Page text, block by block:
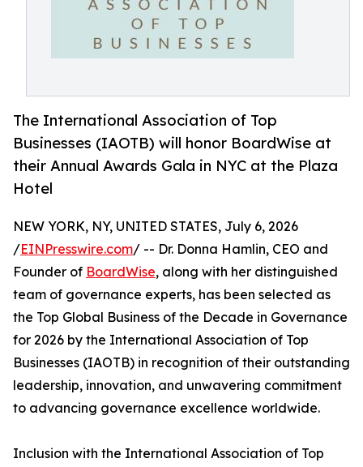
The International Association of Top
Businesses (IAOTB) will honor BoardWise at
their Annual Awards Gala in NYC at the Plaza
Hotel
NEW YORK, NY, UNITED STATES, July 6, 2026
/EINPresswire.com/ -- Dr. Donna Hamlin, CEO and
Founder of BoardWise, along with her distinguished
team of governance experts, has been selected as
the Top Global Business of the Decade in Governance
for 2026 by the International Association of Top
Businesses (IAOTB) in recognition of their outstanding
leadership, innovation, and unwavering commitment
to advancing governance excellence worldwide.
Inclusion with the International Association of Top